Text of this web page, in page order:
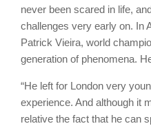
never been scared in life,
challenges very early on. In
Patrick Vieira, world
generation of phenomena.
“He left for London very
experience. And although it
relative the fact that he can